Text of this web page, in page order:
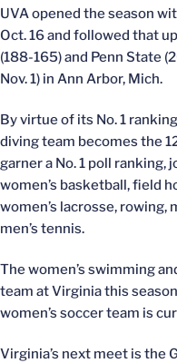
UVA opened the season
Oct. 16 and followed that
(188-165) and Penn State
Nov. 1) in Ann Arbor, Mich.
By virtue of its No. 1
diving team becomes the
garner a No. 1 poll ranking,
women’s basketball, field
women’s lacrosse, rowing,
men’s tennis.
The women’s swimming
team at Virginia this
women’s soccer team is
Virginia’s next meet is the